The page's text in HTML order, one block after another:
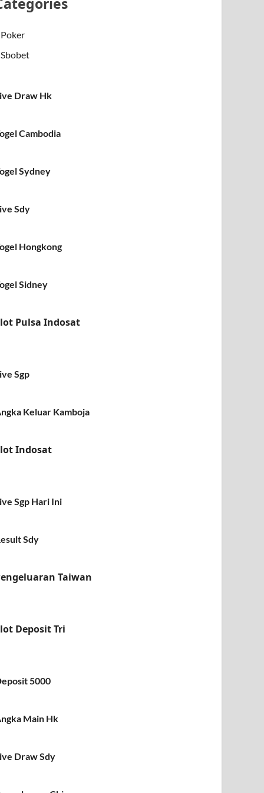
Poker
Sbobet
Draw Hk
Cambodia
Sydney
Sdy
Hongkong
Sidney
Pulsa Indosat
Sgp
Keluar Kamboja
Indosat
Sgp Hari Ini
Sdy
Taiwan
Deposit Tri
5000
Main Hk
Draw Sdy